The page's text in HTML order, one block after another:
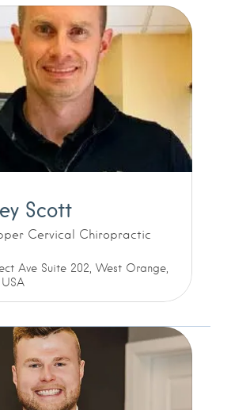
Scott
Cervical Chiropractic
Ave Suite 202, West Orange,